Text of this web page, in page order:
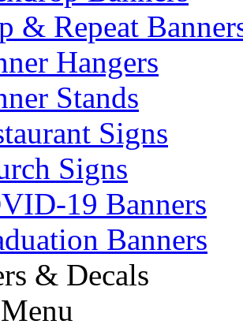
& Repeat
Hangers
Stands
Signs
Signs
19 Banners
Banners
& Decals